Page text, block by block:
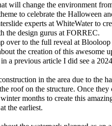
will change the environment
to celebrate the Halloween
experts at WhiteWater to
the design gurus at FORREC.
to the full reveal at
the creation of this awesome
a previous article I did see a
in the area due to the
roof on the structure. Once they
months to create this
the earliest.